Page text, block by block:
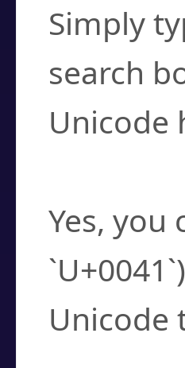
Simply
search
Unicode
Yes, you
Unicode